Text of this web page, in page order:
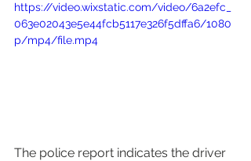
https://video.wixstatic.com/video/6a2efc_
063e02043e5e44fcb5117e326f5dffa6/1080
p/mp4/file.mp4
The police report indicates the driver